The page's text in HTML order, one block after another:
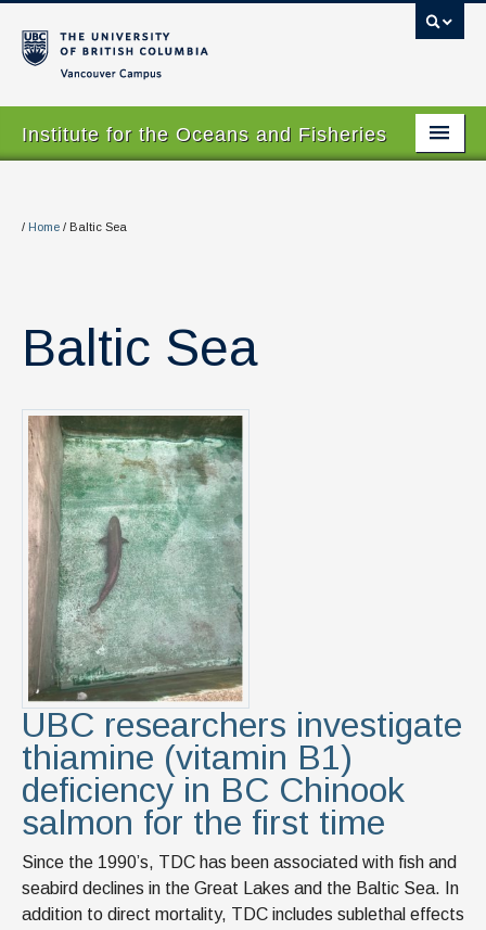
Institute for the Oceans and Fisheries
About
Research
Graduate Program
Courses
News & Events
IOF Intranet
SUPPORT IOF
/ Home / Baltic Sea
Baltic Sea
UBC researchers investigate
thiamine (vitamin B1)
deficiency in BC Chinook
salmon for the first time
Since the 1990’s, TDC has been associated with fish and
seabird declines in the Great Lakes and the Baltic Sea. In
addition to direct mortality, TDC includes sublethal effects